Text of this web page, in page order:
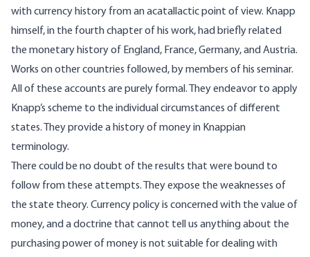
with currency history from an acatallactic point of view. Knapp
himself, in the fourth chapter of his work, had briefly related
the monetary history of England, France, Germany, and Austria.
Works on other countries followed, by members of his seminar.
All of these accounts are purely formal. They endeavor to apply
Knapp’s scheme to the individual circumstances of different
states. They provide a history of money in Knappian
terminology.
There could be no doubt of the results that were bound to
follow from these attempts. They expose the weaknesses of
the state theory. Currency policy is concerned with the value of
money, and a doctrine that cannot tell us anything about the
purchasing power of money is not suitable for dealing with